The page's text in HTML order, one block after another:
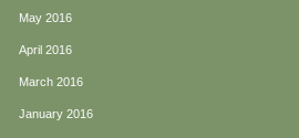
May 2016
April 2016
March 2016
January 2016